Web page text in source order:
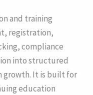
and training
registration,
compliance
into structured
growth. It is built for
education